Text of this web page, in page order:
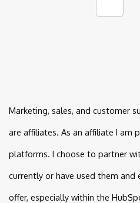
Marketing, sales, and customer
are affiliates. As an affiliate I am
platforms. I choose to partner
currently or have used them and
offer, especially within the